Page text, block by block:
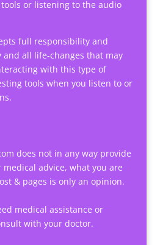
or listening to the audio
full responsibility and
all life-changes that may
with this type of
tools when you listen to or
does not in any way provide
advice, what you are
& pages is only an opinion.
medical assistance or
with your doctor.